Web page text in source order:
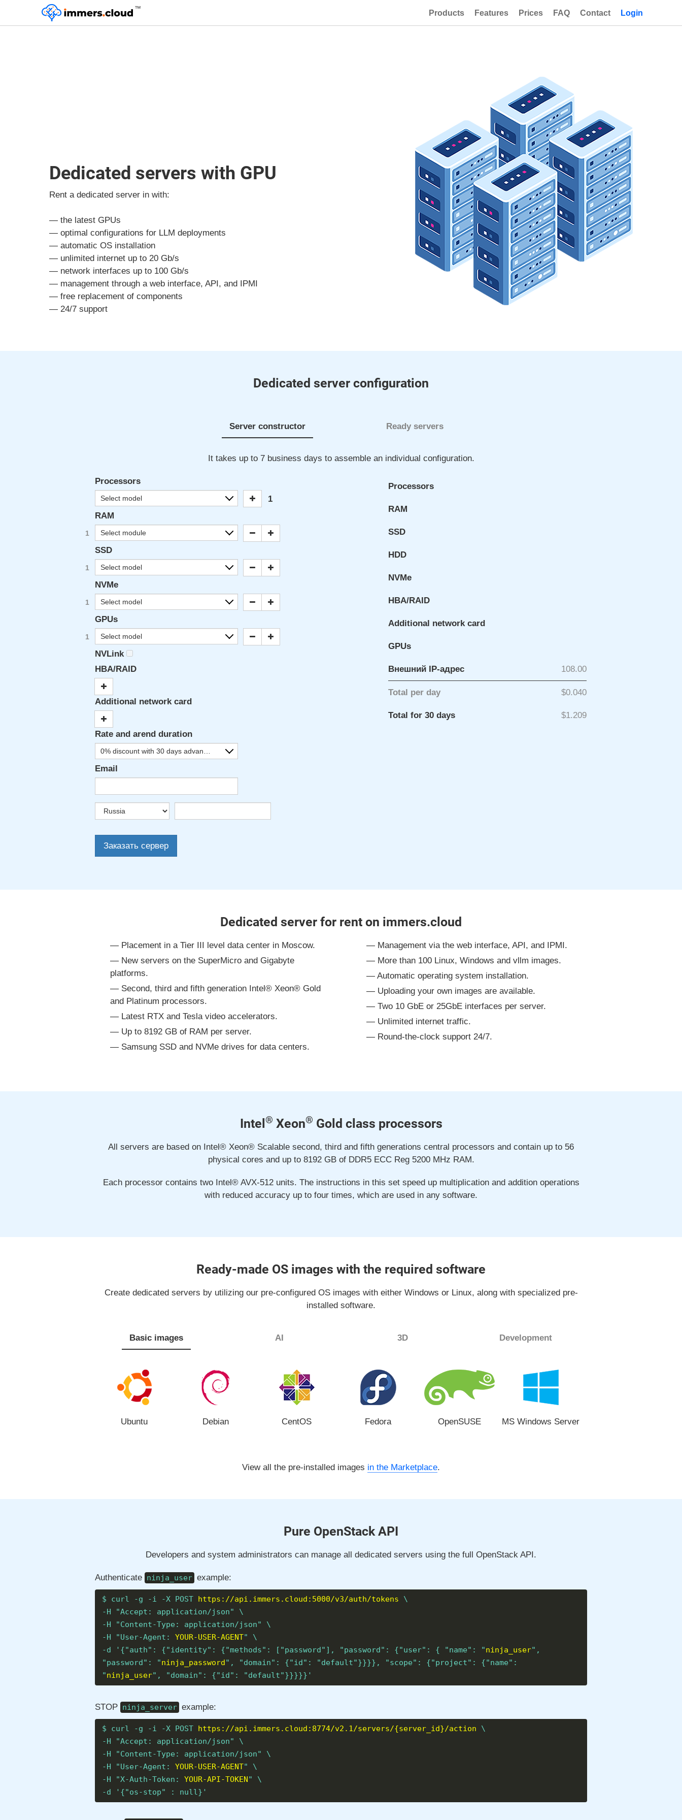
™ Products Features Prices FAQ Contact Login
Dedicated servers with GPU
Rent a dedicated server in with:
— the latest GPUs
— optimal configurations for LLM deployments
— automatic OS installation
— unlimited internet up to 20 Gb/s
— network interfaces up to 100 Gb/s
— management through a web interface, API, and IPMI
— free replacement of components
— 24/7 support
Dedicated server configuration
Server constructor Ready servers
It takes up to 7 business days to assemble an individual configuration.
Processors
Select model
1
RAM
Select module
SSD
Select model
NVMe
Select model
GPUs
Select model
NVLink
HBA/RAID
Additional network card
Rate and arend duration
Email
Заказать сервер
Processors
RAM
SSD
HDD
NVMe
HBA/RAID
Additional network card
GPUs
Внешний IP-адрес 108.00
Total per day $0.040
Total for 30 days $1.209
Dedicated server for rent on immers.cloud
Placement in a Tier III level data center in Moscow.
New servers on the SuperMicro and Gigabyte
platforms.
Second, third and fifth generation Intel® Xeon® Gold
and Platinum processors.
Latest RTX and Tesla video accelerators.
Up to 8192 GB of RAM per server.
Samsung SSD and NVMe drives for data centers.
Management via the web interface, API, and IPMI.
More than 100 Linux, Windows and vllm images.
Automatic operating system installation.
Uploading your own images are available.
Two 10 GbE or 25GbE interfaces per server.
Unlimited internet traffic.
Round-the-clock support 24/7.
Intel ® Xeon® Gold class processors
All servers are based on Intel® Xeon® Scalable second, third and fifth generations central processors and contain up to 56
physical cores and up to 8192 GB of DDR5 ECC Reg 5200 MHz RAM.
Each processor contains two Intel® AVX-512 units. The instructions in this set speed up multiplication and addition operations
with reduced accuracy up to four times, which are used in any software.
Ready-made OS images with the required software
Create dedicated servers by utilizing our pre-configured OS images with either Windows or Linux, along with specialized pre-
installed software.
Basic images AI 3D Development
Ubuntu Debian CentOS Fedora OpenSUSE MS Windows Server
View all the pre-installed images in the Marketplace.
Pure OpenStack API
Developers and system administrators can manage all dedicated servers using the full OpenStack API.
Authenticate ninja_user example:
$ curl -g -i -X POST https://api.immers.cloud:5000/v3/auth/tokens \
-H "Accept: application/json" \
-H "Content-Type: application/json" \
-H "User-Agent: YOUR-USER-AGENT" \
-d '{"auth": {"identity": {"methods": ["password"], "password": {"user": { "name": "ninja_user",
"password": "ninja_password", "domain": {"id": "default"}}}}, "scope": {"project": {"name":
"ninja_user", "domain": {"id": "default"}}}}}'
STOP ninja_server example:
$ curl -g -i -X POST https://api.immers.cloud:8774/v2.1/servers/{server_id}/action \
-H "Accept: application/json" \
-H "Content-Type: application/json" \
-H "User-Agent: YOUR-USER-AGENT" \
-H "X-Auth-Token: YOUR-API-TOKEN" \
-d '{"os-stop" : null}'